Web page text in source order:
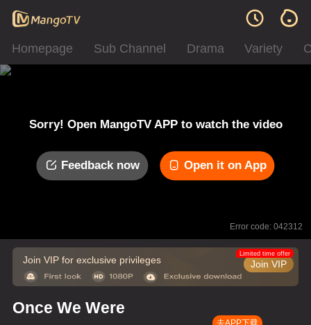
Homepage Sub Channel Drama Variety
Sorry! Open MangoTV APP to watch the video
Feedback now Open it on App
Error code: 042312
Join VIP for exclusive privileges Join VIP
Limited time offer
Once We Were
去APP下载